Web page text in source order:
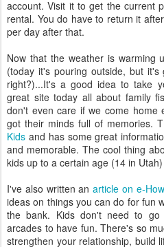
account. Visit it to get the current
rental. You do have to return it
per day after that.
Now that the weather is warming
(today it's pouring outside, but
right?)...It's a good idea to take
great site today all about family
don't even care if we come home
got their minds full of memories.
Kids and has some great
and memorable. The cool thing
kids up to a certain age (14 in
I've also written anarticle on e-How
ideas on things you can do for fun
the bank. Kids don't need to
arcades to have fun. There's so
strengthen your relationship, build